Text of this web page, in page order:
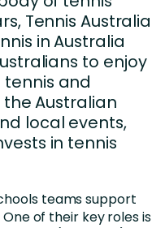
Tennis Australia
in Australia
to enjoy
and
Australian
local events,
in tennis
teams support
of their key roles is